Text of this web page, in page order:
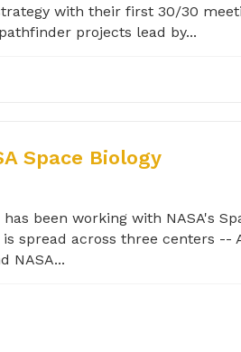
with their first 30/30
projects lead by...
Space Biology
been working with NASA's
spread across three centers --
NASA...